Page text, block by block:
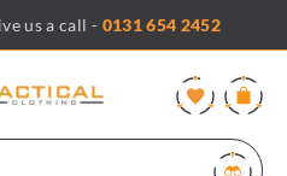
us a call - 0131 654 2452